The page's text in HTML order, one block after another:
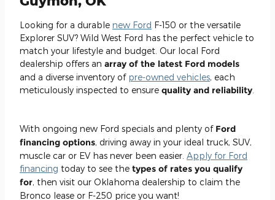
Looking for a durable new Ford F-150 or the versatile
Explorer SUV? Wild West Ford has the perfect vehicle to
match your lifestyle and budget. Our local Ford
dealership offers an array of the latest Ford models
and a diverse inventory of pre-owned vehicles, each
meticulously inspected to ensure quality and reliability
With ongoing new Ford specials and plenty of Ford
financing options, driving away in your ideal truck, SUV,
muscle car or EV has never been easier. Apply for Ford
financing today to see the types of rates you qualify
for, then visit our Oklahoma dealership to claim the
Bronco lease or F-250 price you want!